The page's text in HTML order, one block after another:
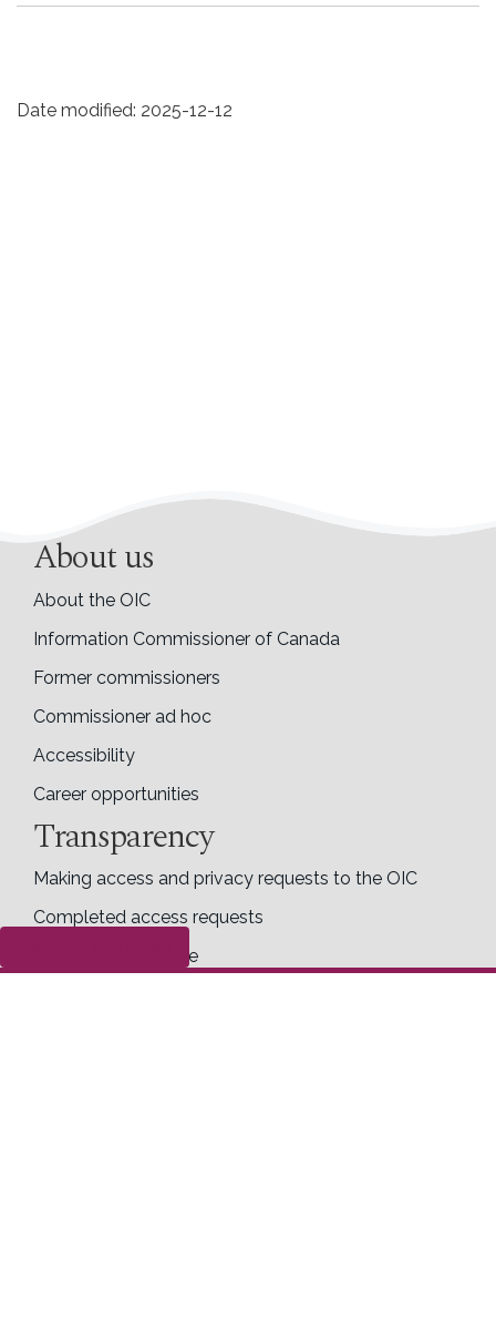
Date modified: 2025-12-12
About us
About the OIC
Information Commissioner of Canada
Former commissioners
Commissioner ad hoc
Accessibility
Career opportunities
Transparency
Making access and privacy requests to the OIC
Completed access requests
Proactive disclosure